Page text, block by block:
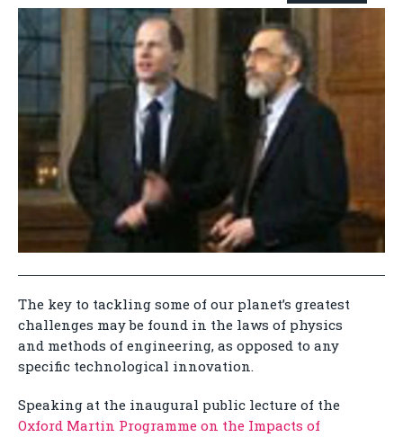
The key to tackling some of our planet’s greatest
challenges may be found in the laws of physics
and methods of engineering, as opposed to any
specific technological innovation.
Speaking at the inaugural public lecture of the
Oxford Martin Programme on the Impacts of